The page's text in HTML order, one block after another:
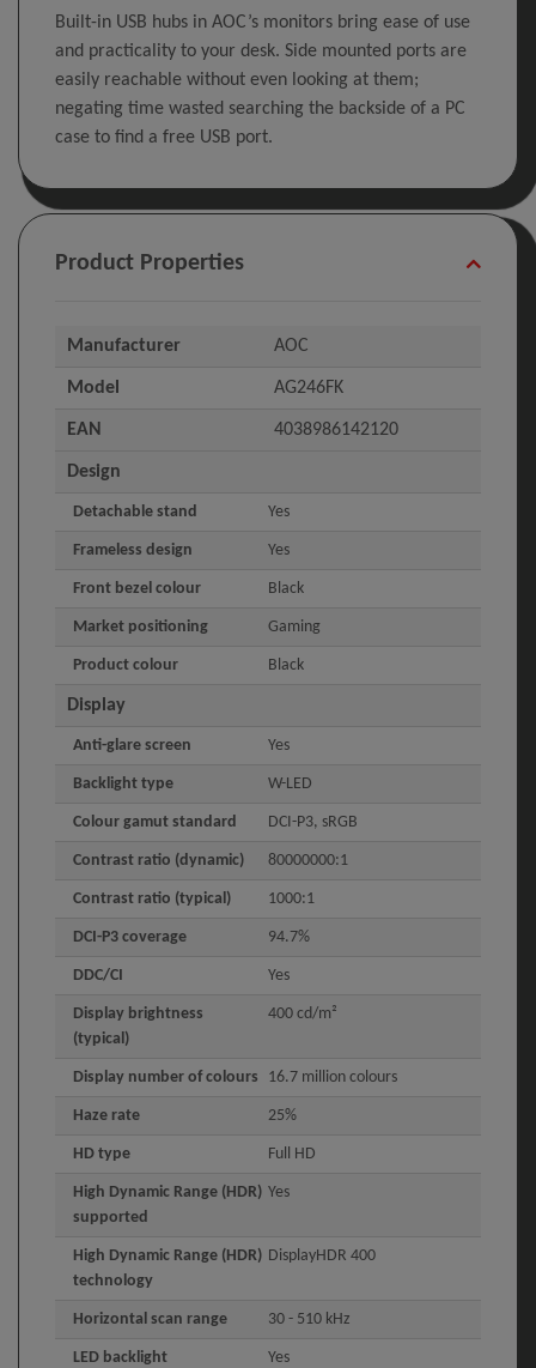
Built-in USB hubs in AOC’s monitors bring ease of use
and practicality to your desk. Side mounted ports are
easily reachable without even looking at them;
negating time wasted searching the backside of a PC
case to find a free USB port.
Product Properties
Manufacturer AOC
Model AG246FK
EAN 4038986142120
Design
Detachable stand Yes
Frameless design Yes
Front bezel colour Black
Market positioning Gaming
Product colour Black
Display
Anti-glare screen Yes
Backlight type W-LED
Colour gamut standard DCI-P3, sRGB
Contrast ratio (dynamic) 80000000:1
Contrast ratio (typical) 1000:1
DCI-P3 coverage 94.7%
DDC/CI Yes
Display brightness
(typical)
400 cd/m²
Display number of colours 16.7 million colours
Haze rate 25%
HD type Full HD
High Dynamic Range (HDR)
supported
Yes
High Dynamic Range (HDR)
technology
DisplayHDR 400
Horizontal scan range 30 - 510 kHz
LED backlight Yes